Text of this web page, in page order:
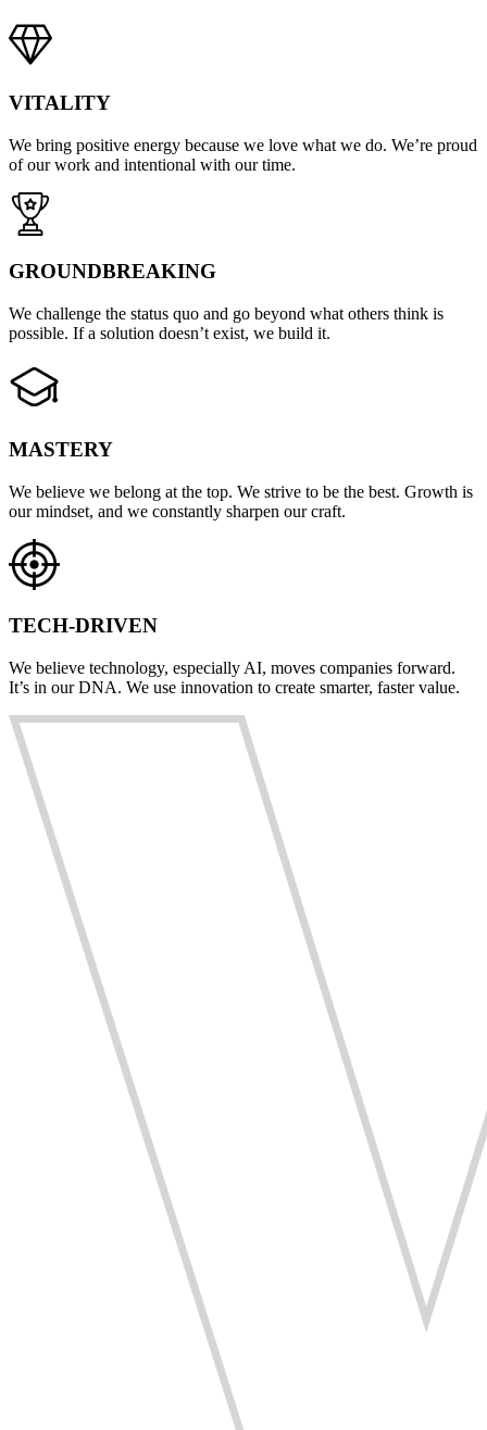
VITALITY
We bring positive energy because we love what we do. We’re proud
of our work and intentional with our time.
GROUNDBREAKING
We challenge the status quo and go beyond what others think is
possible. If a solution doesn’t exist, we build it.
MASTERY
We believe we belong at the top. We strive to be the best. Growth is
our mindset, and we constantly sharpen our craft.
TECH-DRIVEN
We believe technology, especially AI, moves companies forward.
It’s in our DNA. We use innovation to create smarter, faster value.